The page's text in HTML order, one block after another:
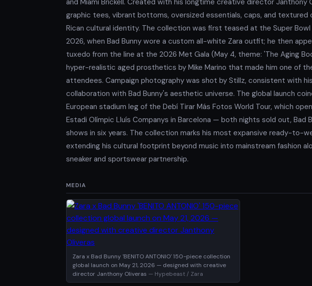
graphic tees, vibrant bottoms, oversized essentials, caps, and textured
Rican cultural identity. The collection was first teased at the Super Bowl
2026, when Bad Bunny wore a custom all-white Zara outfit; he then
tuxedo from the line at the 2026 Met Gala (May 4, theme: 'The Aging
hyper-realistic aged prosthetics by Mike Marino that made him one of
attendees. Campaign photography was shot by Stillz, consistent with
collaboration with Bad Bunny's aesthetic universe. The global launch
European stadium leg of the Debí Tirar Más Fotos World Tour, which
Estadi Olímpic Lluís Companys in Barcelona — both nights sold out, Bad
shows in six years. The collection marks his most expansive ready-to-
extending his cultural footprint beyond music into mainstream fashion
sneaker and sportswear partnership.
MEDIA
Zara x Bad Bunny 'BENITO ANTONIO' 150-piece collection
global launch on May 21, 2026 — designed with creative
director Janthony Oliveras — Hypebeast / Zara